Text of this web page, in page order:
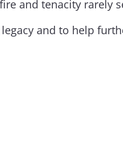
and tenacity rarely
legacy and to help